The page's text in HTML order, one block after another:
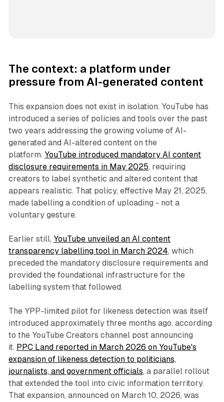
The context: a platform under
pressure from AI-generated content
This expansion does not exist in isolation. YouTube has
introduced a series of policies and tools over the past
two years addressing the growing volume of AI-
generated and AI-altered content on the
platform. YouTube introduced mandatory AI content
disclosure requirements in May 2025, requiring
creators to label synthetic and altered content that
appears realistic. That policy, effective May 21, 2025,
made labelling a condition of uploading - not a
voluntary gesture.
Earlier still, YouTube unveiled an AI content
transparency labelling tool in March 2024, which
preceded the mandatory disclosure requirements and
provided the foundational infrastructure for the
labelling system that followed.
The YPP-limited pilot for likeness detection was itself
introduced approximately three months ago, according
to the YouTube Creators channel post announcing
it. PPC Land reported in March 2026 on YouTube's
expansion of likeness detection to politicians,
journalists, and government officials, a parallel rollout
that extended the tool into civic information territory.
That expansion, announced on March 10, 2026, was